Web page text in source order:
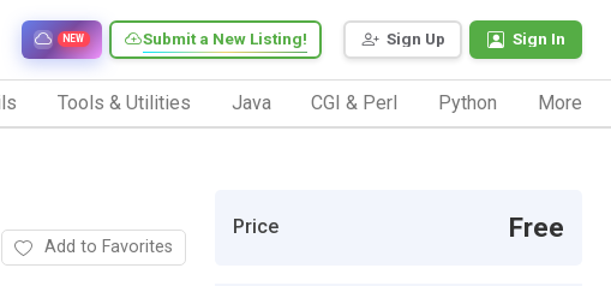
Sign Up Sign In
Submit a New Listing!
NEW
Tools & Utilities Java CGI & Perl Python More
Add to Favorites
Price Free